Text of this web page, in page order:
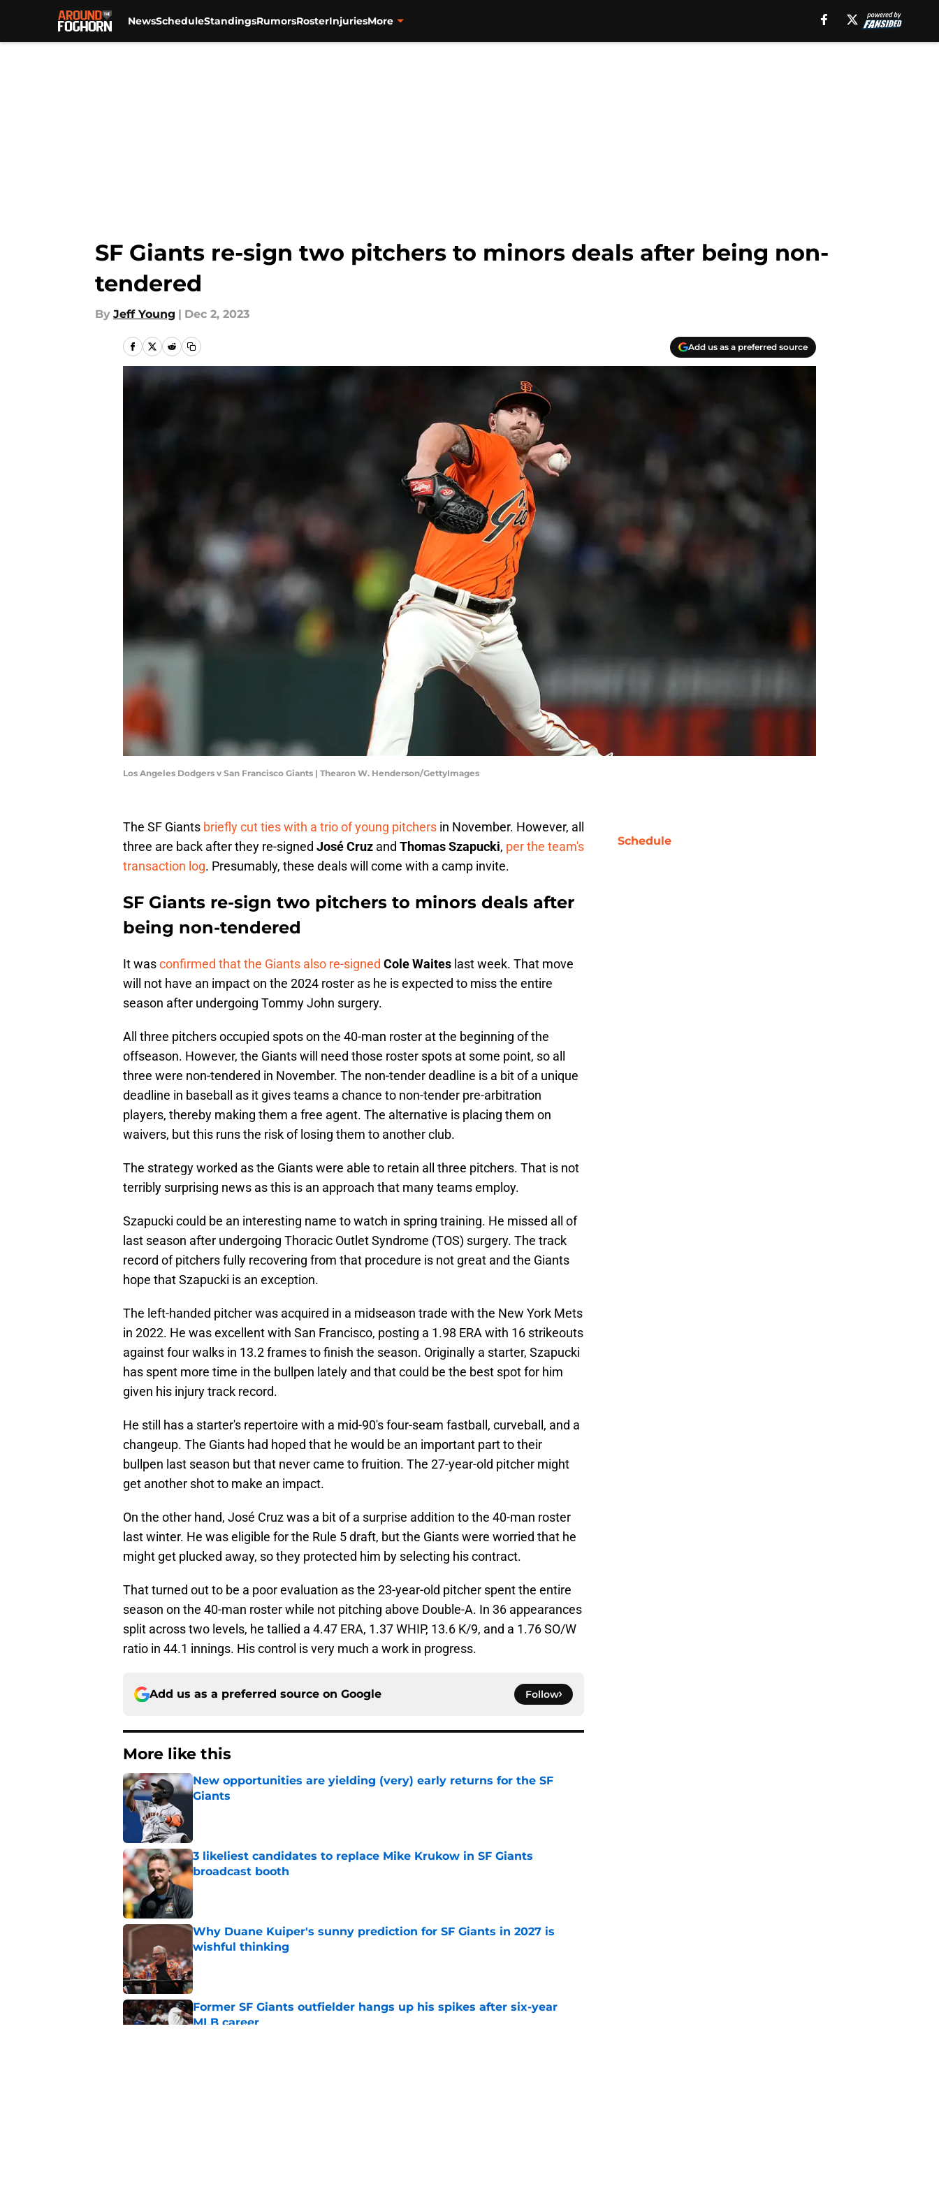
NewsScheduleStandingsRumorsRosterInjuriesMore
SF Giants re-sign two pitchers to minors deals after being non-
tendered
By Jeff Young | Dec 2, 2023
Add us as a preferred source
Los Angeles Dodgers v San Francisco Giants | Thearon W. Henderson/GettyImages
The SF Giants briefly cut ties with a trio of young pitchers in November. However, all
three are back after they re-signed José Cruz and Thomas Szapucki, per the team's
transaction log. Presumably, these deals will come with a camp invite.
SF Giants re-sign two pitchers to minors deals after
being non-tendered
It wasconfirmed that the Giants also re-signed Cole Waites last week. That move
will not have an impact on the 2024 roster as he is expected to miss the entire
season after undergoing Tommy John surgery.
All three pitchers occupied spots on the 40-man roster at the beginning of the
offseason. However, the Giants will need those roster spots at some point, so all
three were non-tendered in November. The non-tender deadline is a bit of a unique
deadline in baseball as it gives teams a chance to non-tender pre-arbitration
players, thereby making them a free agent. The alternative is placing them on
waivers, but this runs the risk of losing them to another club.
The strategy worked as the Giants were able to retain all three pitchers. That is not
terribly surprising news as this is an approach that many teams employ.
Szapucki could be an interesting name to watch in spring training. He missed all of
last season after undergoing Thoracic Outlet Syndrome (TOS) surgery. The track
record of pitchers fully recovering from that procedure is not great and the Giants
hope that Szapucki is an exception.
The left-handed pitcher was acquired in a midseason trade with the New York Mets
in 2022. He was excellent with San Francisco, posting a 1.98 ERA with 16 strikeouts
against four walks in 13.2 frames to finish the season. Originally a starter, Szapucki
has spent more time in the bullpen lately and that could be the best spot for him
given his injury track record.
He still has a starter's repertoire with a mid-90's four-seam fastball, curveball, and a
changeup. The Giants had hoped that he would be an important part to their
bullpen last season but that never came to fruition. The 27-year-old pitcher might
get another shot to make an impact.
On the other hand, José Cruz was a bit of a surprise addition to the 40-man roster
last winter. He was eligible for the Rule 5 draft, but the Giants were worried that he
might get plucked away, so they protected him by selecting his contract.
That turned out to be a poor evaluation as the 23-year-old pitcher spent the entire
season on the 40-man roster while not pitching above Double-A. In 36 appearances
split across two levels, he tallied a 4.47 ERA, 1.37 WHIP, 13.6 K/9, and a 1.76 SO/W
ratio in 44.1 innings. His control is very much a work in progress.
Add us as a preferred source on Google Follow
More like this
New opportunities are yielding (very) early returns for the SF
Giants
3 likeliest candidates to replace Mike Krukow in SF Giants
broadcast booth
Published by on Invalid Date
Why Duane Kuiper's sunny prediction for SF Giants in 2027 is
wishful thinking
Published by on Invalid Date
Former SF Giants outfielder hangs up his spikes after six-year
MLB career
Schedule